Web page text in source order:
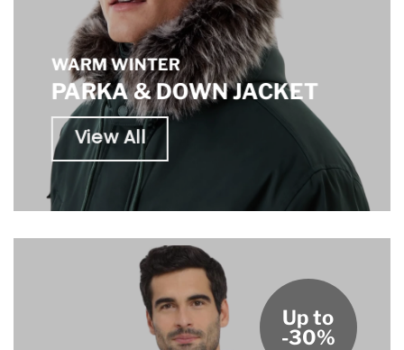
WARM WINTER
PARKA & DOWN JACKET
View All
Up to
-30%